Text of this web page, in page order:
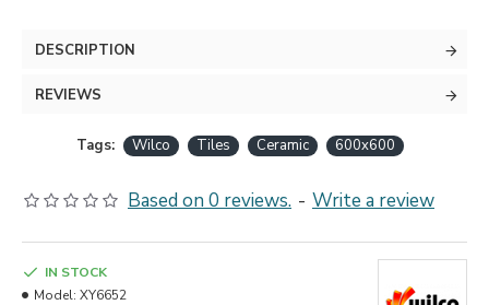
DESCRIPTION
REVIEWS
Tags: Wilco Tiles Ceramic 600x600
Based on 0 reviews. - Write a review
IN STOCK
Model: XY6652